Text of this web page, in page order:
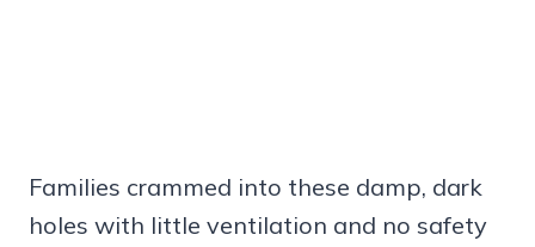
Families crammed into these damp, dark
holes with little ventilation and no safety